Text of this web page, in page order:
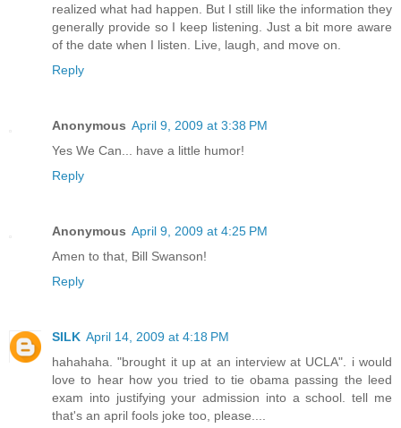
realized what had happen. But I still like the information they
generally provide so I keep listening. Just a bit more aware
of the date when I listen. Live, laugh, and move on.
Reply
Anonymous April 9, 2009 at 3:38 PM
Yes We Can... have a little humor!
Reply
Anonymous April 9, 2009 at 4:25 PM
Amen to that, Bill Swanson!
Reply
SILK April 14, 2009 at 4:18 PM
hahahaha. "brought it up at an interview at UCLA". i would
love to hear how you tried to tie obama passing the leed
exam into justifying your admission into a school. tell me
that's an april fools joke too, please....